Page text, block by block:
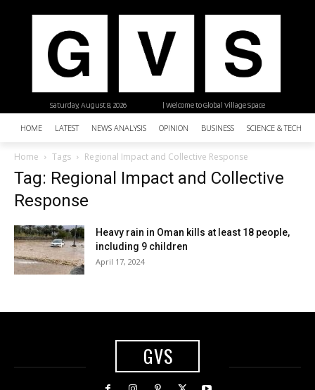
| Welcome to Global Village Space
Saturday, August 8, 2026
HOME LATEST NEWS ANALYSIS OPINION BUSINESS SCIENCE &
Home Tags Regional Impact and Collective Response
Tag: Regional Impact and Collective
Response
Heavy rain in Oman kills at least 18 people,
including 9 children
April 17, 2024
GVS